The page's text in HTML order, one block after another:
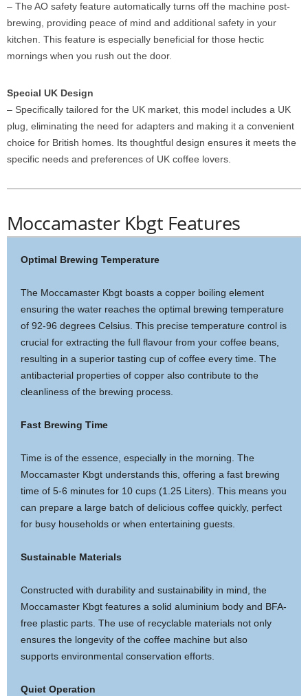
– The AO safety feature automatically turns off the machine post-
brewing, providing peace of mind and additional safety in your
kitchen. This feature is especially beneficial for those hectic
mornings when you rush out the door.
Special UK Design
– Specifically tailored for the UK market, this model includes a UK
plug, eliminating the need for adapters and making it a convenient
choice for British homes. Its thoughtful design ensures it meets the
specific needs and preferences of UK coffee lovers.
Moccamaster Kbgt Features
Optimal Brewing Temperature
The Moccamaster Kbgt boasts a copper boiling element
ensuring the water reaches the optimal brewing temperature
of 92-96 degrees Celsius. This precise temperature control is
crucial for extracting the full flavour from your coffee beans,
resulting in a superior tasting cup of coffee every time. The
antibacterial properties of copper also contribute to the
cleanliness of the brewing process.
Fast Brewing Time
Time is of the essence, especially in the morning. The
Moccamaster Kbgt understands this, offering a fast brewing
time of 5-6 minutes for 10 cups (1.25 Liters). This means you
can prepare a large batch of delicious coffee quickly, perfect
for busy households or when entertaining guests.
Sustainable Materials
Constructed with durability and sustainability in mind, the
Moccamaster Kbgt features a solid aluminium body and BFA-
free plastic parts. The use of recyclable materials not only
ensures the longevity of the coffee machine but also
supports environmental conservation efforts.
Quiet Operation